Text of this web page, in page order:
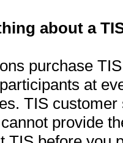
about a
purchase
at
TIS
provide